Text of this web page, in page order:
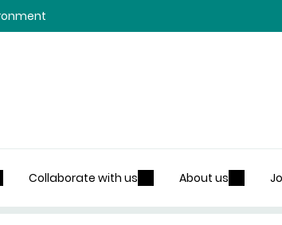
Collaborate with us About us